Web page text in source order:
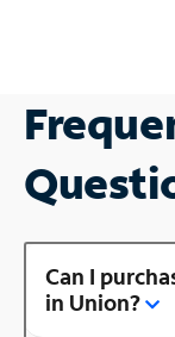
Can I
in Union?